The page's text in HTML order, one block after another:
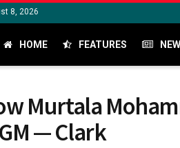
8, 2026
HOME FEATURES
Murtala
— Clark